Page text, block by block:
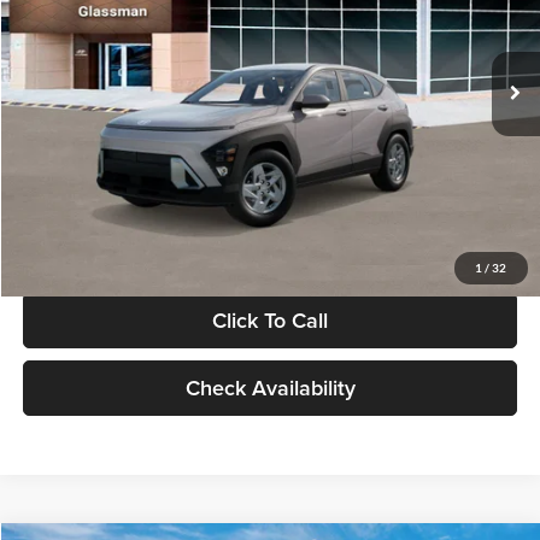
1 / 32
VIN:
KM8HA3AB4VU518481Stock:VU518481Model:KN0AF2J6W5A5
In Stock Int.
Less
MSRP:
$27,840
Documentation Fee:
Electronic Filing Fee
+$24
Glassman Price
Click To Call
Check Availability